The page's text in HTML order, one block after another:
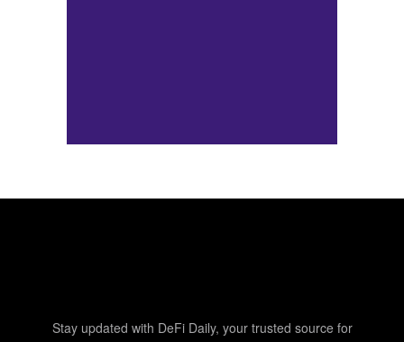
Stay updated with DeFi Daily, your trusted source for